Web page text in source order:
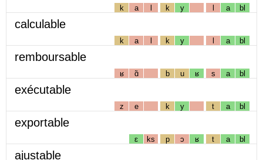
k a l k y l a bl
calculable
k a l k y l a bl
remboursable
ʁ ɑ̃ b u ʁ s a bl
exécutable
z e k y t a bl
exportable
ɛ ks p ɔ ʁ t a bl
ajustable